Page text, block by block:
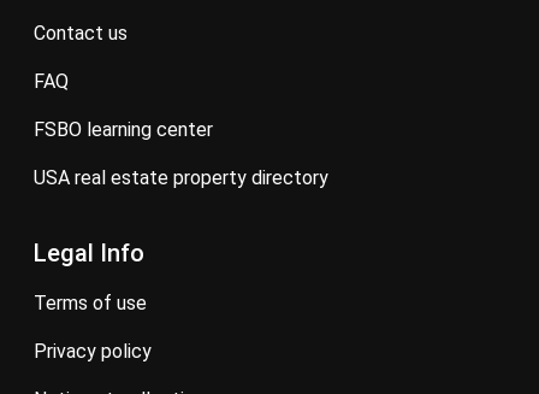
contact us
FAQ
FSBO learning center
USA real estate property directory
Legal Info
terms of use
privacy policy